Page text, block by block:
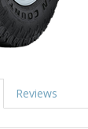
Reviews